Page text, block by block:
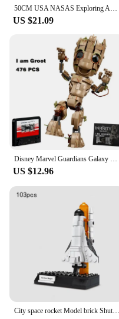
50CM USA NASAS Exploring Apollos Saturn V Space Launch Rocket Model Building Blocks Bricks Children Kid Toy Gift
US $21.09
Disney Marvel Guardians Galaxy Rocket Raccoon I AM Groot SUPERHEROES Avengers Model Figures Building Block Bricks Toy Gift Kid
US $12.96